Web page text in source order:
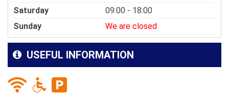
Saturday
09:00 - 18:00
Sunday
We are closed
USEFUL INFORMATION